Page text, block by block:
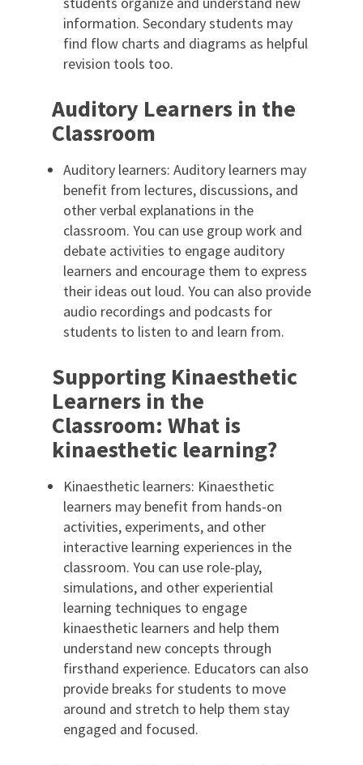
information. Secondary students may
find flow charts and diagrams as helpful
revision tools too.
Auditory Learners in the
Classroom
Auditory learners: Auditory learners may
benefit from lectures, discussions, and
other verbal explanations in the
classroom. You can use group work and
debate activities to engage auditory
learners and encourage them to express
their ideas out loud. You can also provide
audio recordings and podcasts for
students to listen to and learn from.
Supporting Kinaesthetic
Learners in the
Classroom: What is
kinaesthetic learning?
Kinaesthetic learners: Kinaesthetic
learners may benefit from hands-on
activities, experiments, and other
interactive learning experiences in the
classroom. You can use role-play,
simulations, and other experiential
learning techniques to engage
kinaesthetic learners and help them
understand new concepts through
firsthand experience. Educators can also
provide breaks for students to move
around and stretch to help them stay
engaged and focused.